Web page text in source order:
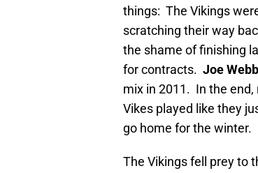
things: The Vikings
scratching their way
the shame of finishing
for contracts. Joe Webb
mix in 2011. In the
Vikes played like they
go home for the winter.
The Vikings fell prey to